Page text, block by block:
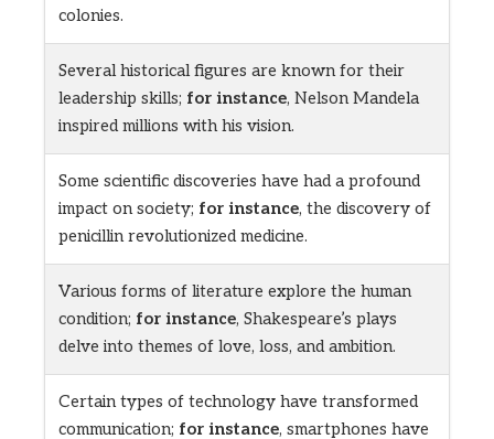
colonies.
Several historical figures are known for their
leadership skills; for instance, Nelson Mandela
inspired millions with his vision.
Some scientific discoveries have had a profound
impact on society; for instance, the discovery of
penicillin revolutionized medicine.
Various forms of literature explore the human
condition; for instance, Shakespeare’s plays
delve into themes of love, loss, and ambition.
Certain types of technology have transformed
communication; for instance, smartphones have